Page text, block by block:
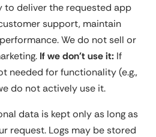
to deliver the requested app
support, maintain
We do not sell or
If we don't use it: If
needed for functionality (e.g.,
do not actively use it.
data is kept only as long as
request. Logs may be stored